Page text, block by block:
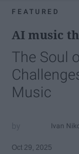
FEATURED
AI music
The Soul
Music
Ivan
Oct 29, 2025